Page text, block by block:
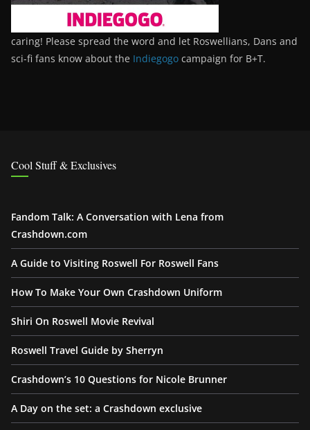
caring! Please spread the word and let Roswellians, Dans and
sci-fi fans know about the Indiegogo campaign for B+T.
Cool Stuff & Exclusives
Fandom Talk: A Conversation with Lena from
Crashdown.com
A Guide to Visiting Roswell For Roswell Fans
How To Make Your Own Crashdown Uniform
Shiri On Roswell Movie Revival
Roswell Travel Guide by Sherryn
Crashdown’s 10 Questions for Nicole Brunner
A Day on the set: a Crashdown exclusive